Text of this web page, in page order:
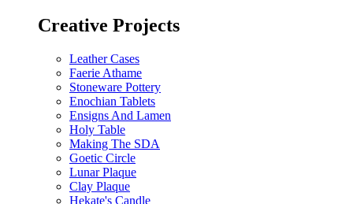
Creative Projects
Leather Cases
Faerie Athame
Stoneware Pottery
Enochian Tablets
Ensigns And Lamen
Holy Table
Making The SDA
Goetic Circle
Lunar Plaque
Clay Plaque
Hekate's Candle